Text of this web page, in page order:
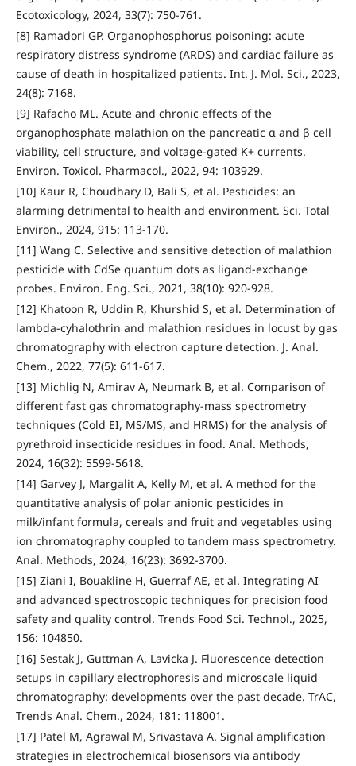
Ecotoxicology, 2024, 33(7): 750-761.
[8] Ramadori GP. Organophosphorus poisoning: acute
respiratory distress syndrome (ARDS) and cardiac failure as
cause of death in hospitalized patients. Int. J. Mol. Sci., 2023,
24(8): 7168.
[9] Rafacho ML. Acute and chronic effects of the
organophosphate malathion on the pancreatic α and β cell
viability, cell structure, and voltage-gated K+ currents.
Environ. Toxicol. Pharmacol., 2022, 94: 103929.
[10] Kaur R, Choudhary D, Bali S, et al. Pesticides: an
alarming detrimental to health and environment. Sci. Total
Environ., 2024, 915: 113-170.
[11] Wang C. Selective and sensitive detection of malathion
pesticide with CdSe quantum dots as ligand-exchange
probes. Environ. Eng. Sci., 2021, 38(10): 920-928.
[12] Khatoon R, Uddin R, Khurshid S, et al. Determination of
lambda-cyhalothrin and malathion residues in locust by gas
chromatography with electron capture detection. J. Anal.
Chem., 2022, 77(5): 611-617.
[13] Michlig N, Amirav A, Neumark B, et al. Comparison of
different fast gas chromatography-mass spectrometry
techniques (Cold EI, MS/MS, and HRMS) for the analysis of
pyrethroid insecticide residues in food. Anal. Methods,
2024, 16(32): 5599-5618.
[14] Garvey J, Margalit A, Kelly M, et al. A method for the
quantitative analysis of polar anionic pesticides in
milk/infant formula, cereals and fruit and vegetables using
ion chromatography coupled to tandem mass spectrometry.
Anal. Methods, 2024, 16(23): 3692-3700.
[15] Ziani I, Bouakline H, Guerraf AE, et al. Integrating AI
and advanced spectroscopic techniques for precision food
safety and quality control. Trends Food Sci. Technol., 2025,
156: 104850.
[16] Sestak J, Guttman A, Lavicka J. Fluorescence detection
setups in capillary electrophoresis and microscale liquid
chromatography: developments over the past decade. TrAC,
Trends Anal. Chem., 2024, 181: 118001.
[17] Patel M, Agrawal M, Srivastava A. Signal amplification
strategies in electrochemical biosensors via antibody